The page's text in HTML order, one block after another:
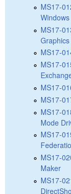
MS17-
Windows
MS17-
MS17-
MS17-
MS17-
MS17-
MS17-
Mode
MS17-
MS17-
Maker
MS17-